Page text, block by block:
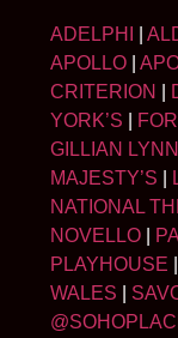
ADELPHI
APOLLO
CRITERION
YORK’S
GILLIAN
MAJESTY’S
NATIONAL
NOVELLO
PLAYHOUSE
WALES